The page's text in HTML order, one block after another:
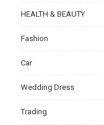
HEALTH & BEAUTY
Fashion
Car
Wedding Dress
Trading